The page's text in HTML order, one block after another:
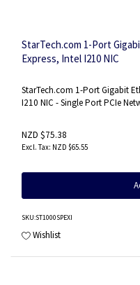
StarTech.com 1-Port
Express, Intel I210 NIC
StarTech.com 1-Port Gigabit
I210 NIC - Single Port PCIe
NZD $75.38
NZD $65.55
SKU:ST1000SPEXI
Wishlist